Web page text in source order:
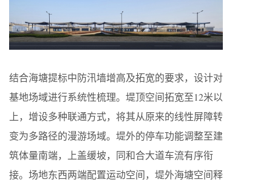
结合海塘提标中防汛墙增高及拓宽的要求，设计对
基地场域进行系统性梳理。堤顶空间拓宽至12米以
上，增设多种联通方式，将其从原来的线性屏障转
变为多路径的漫游场域。堤外的停车功能调整至建
筑体量南端，上盖缓坡，同和合大道车流有序衔
接。场地东西两端配置运动空间，堤外海塘空间释